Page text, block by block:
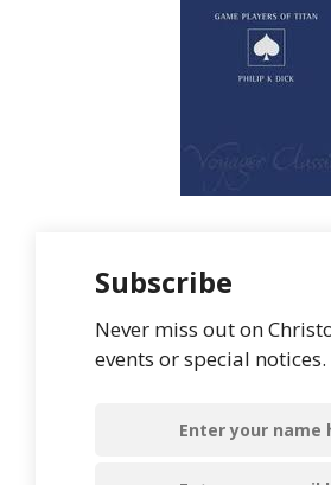
Subscribe
Never miss out on
events or special notices.